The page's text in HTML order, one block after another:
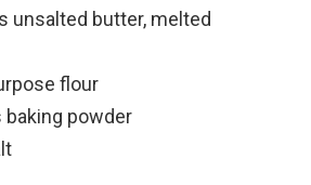
unsalted butter, melted
flour
powder